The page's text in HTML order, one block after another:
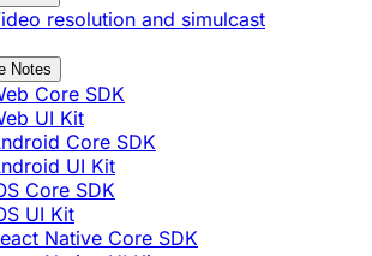
resolution and simulcast
Notes
Core SDK
UI Kit
Core SDK
UI Kit
Core SDK
UI Kit
Native Core SDK